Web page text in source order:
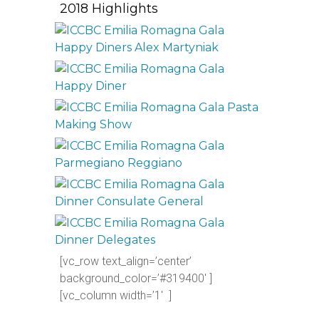
2018 Highlights
[vc_row text_align=’center’
background_color=’#319400′ ]
[vc_column width=’1′ ]